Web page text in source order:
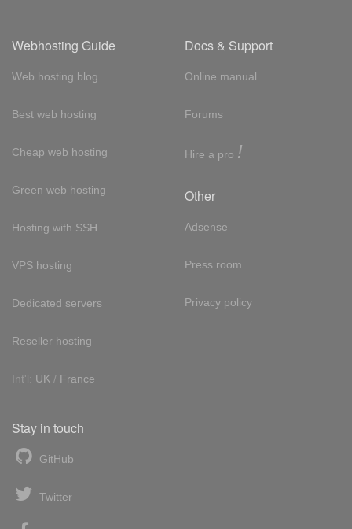
Webhosting Guide
Web hosting blog
Best web hosting
Cheap web hosting
Green web hosting
Hosting with SSH
VPS hosting
Dedicated servers
Reseller hosting
Int'l: UK / France
Docs & Support
Online manual
Forums
Hire a pro !
Other
Adsense
Press room
Privacy policy
Stay in touch
GitHub
Twitter